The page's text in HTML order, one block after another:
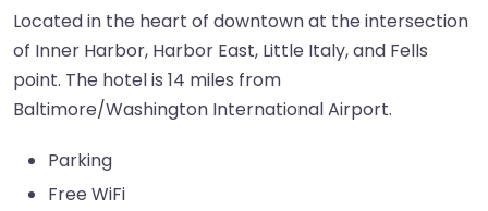
Located in the heart of downtown at the intersection
of Inner Harbor, Harbor East, Little Italy, and Fells
point. The hotel is 14 miles from
Baltimore/Washington International Airport.
Parking
Free WiFi